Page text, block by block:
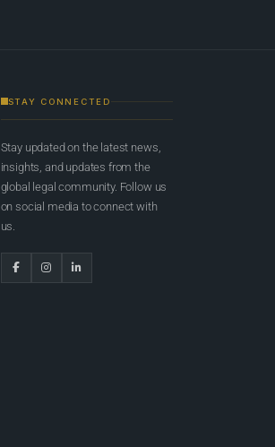
STAY CONNECTED
Stay updated on the latest news,
insights, and updates from the
global legal community. Follow us
on social media to connect with
us.